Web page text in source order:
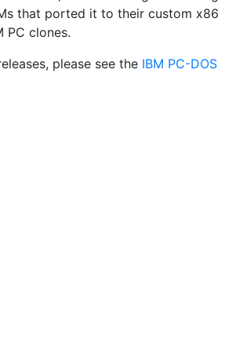
that ported it to their custom x86
PC clones.
please see the IBM PC-DOS